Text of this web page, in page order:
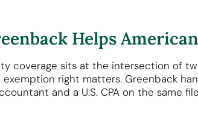
Helps
coverage sits at the intersection of
right matters. Greenback
and a U.S. CPA on the same